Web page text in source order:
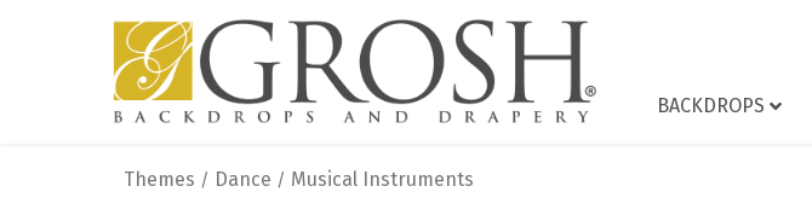
BACKDROPS
Themes / Dance / Musical Instruments